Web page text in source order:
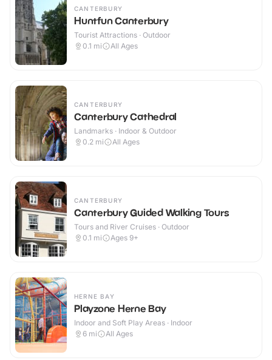
CANTERBURY
Huntfun Canterbury
Tourist Attractions · Outdoor
0.1 mi All Ages
CANTERBURY
Canterbury Cathedral
Landmarks · Indoor & Outdoor
0.2 mi All Ages
CANTERBURY
Canterbury Guided Walking Tours
Tours and River Cruises · Outdoor
0.1 mi Ages 9+
HERNE BAY
Playzone Herne Bay
Indoor and Soft Play Areas · Indoor
6 mi All Ages